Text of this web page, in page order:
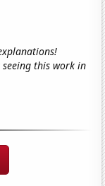
seeing this work in